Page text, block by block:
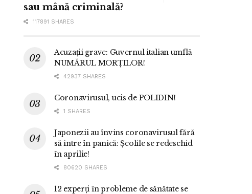
sau mână criminală?
117891 SHARES
Acuzații grave: Guvernul italian umflă
NUMĂRUL MORȚILOR!
42937 SHARES
Coronavirusul, ucis de POLIDIN!
1 SHARES
Japonezii au învins coronavirusul fără
să intre în panică: Școlile se redeschid
în aprilie!
80620 SHARES
12 experți în probleme de sănătate se